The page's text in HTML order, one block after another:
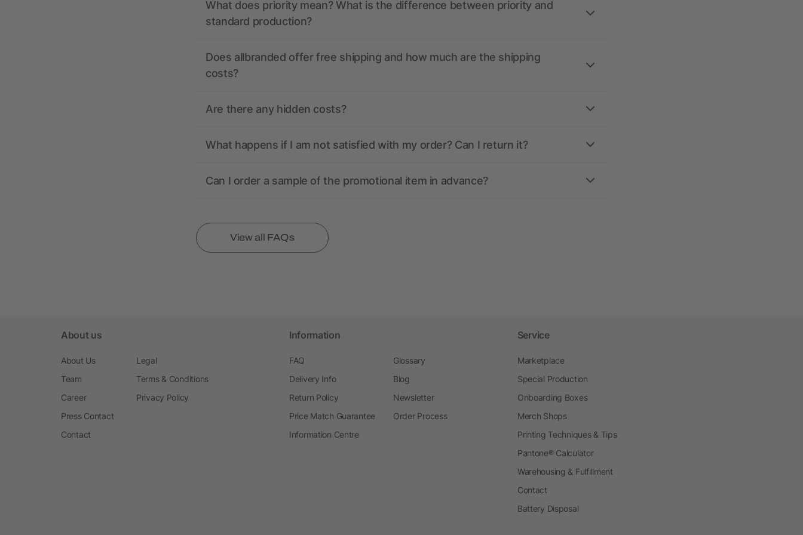
What does priority mean? What is the difference between priority and
standard production?
Does allbranded offer free shipping and how much are the shipping
costs?
Are there any hidden costs?
What happens if I am not satisfied with my order? Can I return it?
Can I order a sample of the promotional item in advance?
View all FAQs
About us
About Us
Team
Career
Press Contact
Contact
Legal
Terms & Conditions
Privacy Policy
Information
FAQ
Delivery Info
Return Policy
Price Match Guarantee
Information Centre
Glossary
Blog
Newsletter
Order Process
Service
Marketplace
Special Production
Onboarding Boxes
Merch Shops
Printing Techniques & Tips
Pantone® Calculator
Warehousing & Fulfillment
Contact
Battery Disposal